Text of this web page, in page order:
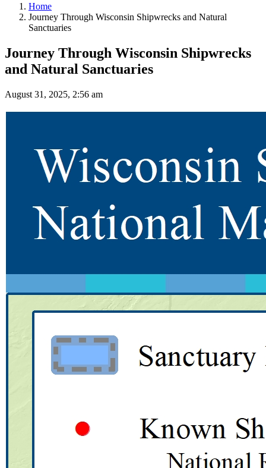
Home
Journey Through Wisconsin Shipwrecks and Natural
Sanctuaries
Journey Through Wisconsin Shipwrecks
and Natural Sanctuaries
August 31, 2025, 2:56 am